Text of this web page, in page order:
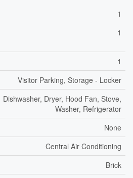
1
1
1
Visitor Parking, Storage - Locker
Dishwasher, Dryer, Hood Fan, Stove,
Washer, Refrigerator
None
Central Air Conditioning
Brick